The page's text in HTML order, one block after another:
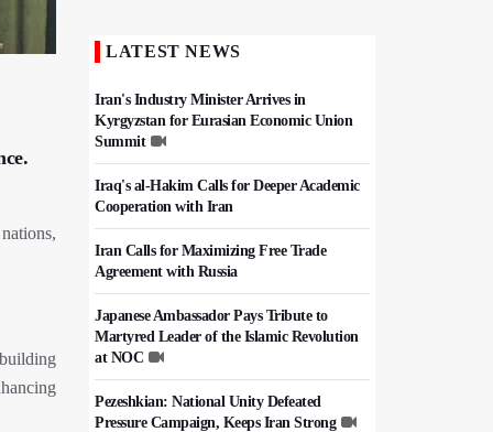
Hezbollah Chief Says Iran-US
LATEST NEWS
Iran's Industry Minister Arrives in
Kyrgyzstan for Eurasian Economic Union
Summit
Iraq's al-Hakim Calls for Deeper Academic
Cooperation with Iran
Iran Calls for Maximizing Free Trade
Agreement with Russia
Japanese Ambassador Pays Tribute to
Martyred Leader of the Islamic Revolution
at NOC
Pezeshkian: National Unity Defeated
Pressure Campaign, Keeps Iran Strong